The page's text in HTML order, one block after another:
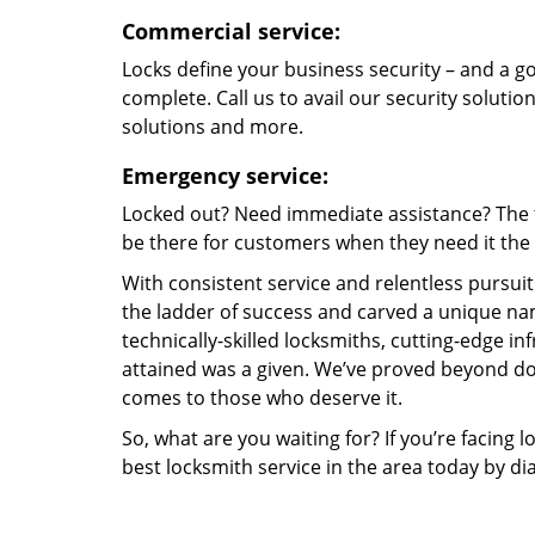
Commercial service:
Locks define your business security – and a
complete. Call us to avail our security
solutions and more.
Emergency service:
Locked out? Need immediate assistance?
be there for customers when they need it
With consistent service and relentless
the ladder of success and carved a unique
technically-skilled locksmiths, cutting-edge
attained was a given. We’ve proved beyond
comes to those who deserve it.
So, what are you waiting for? If you’re
best locksmith service in the area today by